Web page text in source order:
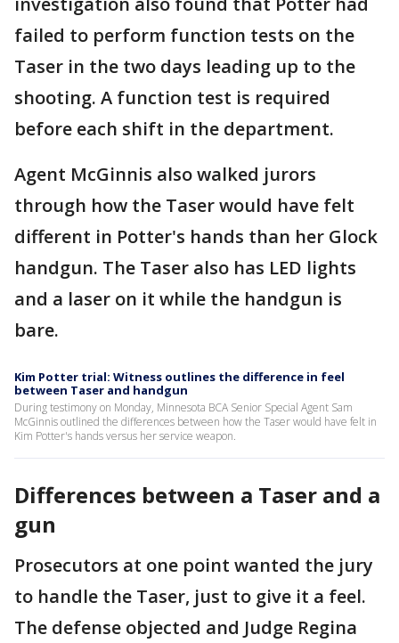
failed to perform function tests on the
Taser in the two days leading up to the
shooting. A function test is required
before each shift in the department.
Agent McGinnis also walked jurors
through how the Taser would have felt
different in Potter's hands than her Glock
handgun. The Taser also has LED lights
and a laser on it while the handgun is
bare.
Kim Potter trial: Witness outlines the difference in feel
between Taser and handgun
During testimony on Monday, Minnesota BCA Senior Special Agent Sam
McGinnis outlined the differences between how the Taser would have felt in
Kim Potter's hands versus her service weapon.
Differences between a Taser and a
gun
Prosecutors at one point wanted the jury
to handle the Taser, just to give it a feel.
The defense objected and Judge Regina